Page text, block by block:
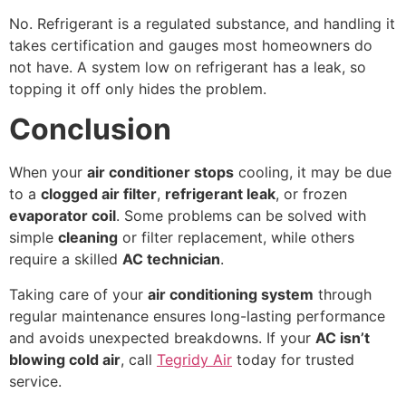
No. Refrigerant is a regulated substance, and handling it
takes certification and gauges most homeowners do
not have. A system low on refrigerant has a leak, so
topping it off only hides the problem.
Conclusion
When your air conditioner stops cooling, it may be due
to a clogged air filter, refrigerant leak, or frozen
evaporator coil. Some problems can be solved with
simple cleaning or filter replacement, while others
require a skilled AC technician.
Taking care of your air conditioning system through
regular maintenance ensures long-lasting performance
and avoids unexpected breakdowns. If your AC isn’t
blowing cold air, call Tegridy Air today for trusted
service.